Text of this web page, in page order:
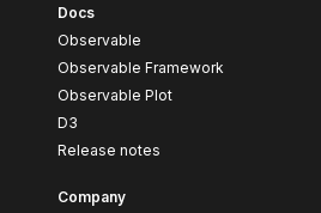
Docs
Observable
Observable Framework
Observable Plot
D3
Release notes
Company